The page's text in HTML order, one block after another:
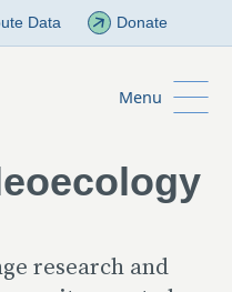
Data Donate
Menu
research and